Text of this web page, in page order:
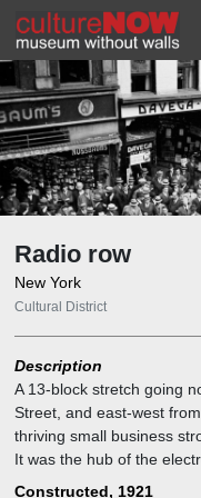
Radio row
New York
Cultural District
Description
A 13-block stretch going
Street, and east-west
thriving small business
It was the hub of the
earned its nickname for
Constructed, 1921